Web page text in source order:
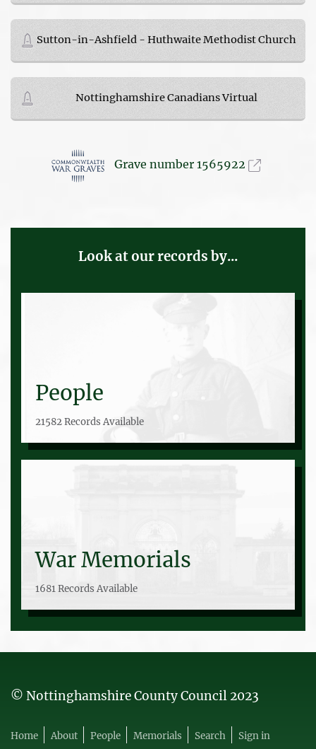
Sutton-in-Ashfield - Huthwaite Methodist Church
Nottinghamshire Canadians Virtual
Grave number 1565922
Look at our records by...
People
21582 Records Available
War Memorials
1681 Records Available
© Nottinghamshire County Council 2023
Home About People Memorials Search Sign in